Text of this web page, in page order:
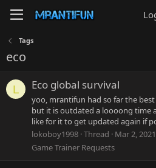
Tags
eco
L Eco global survival
yoo, mrantifun had so far the
but it is outdated a loooong time
like for it to get updated again if
lokoboy1998 Thread Mar 2, 2021
Game Trainer Requests